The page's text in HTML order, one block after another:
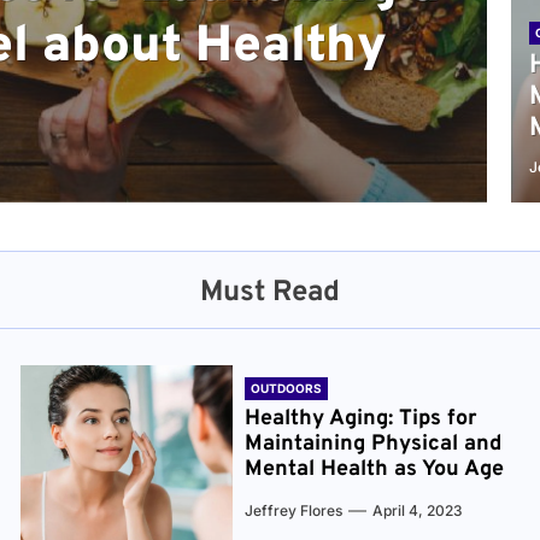
about Healthy
and Mental
and Healthier
You Need
to Staying
Must Read
OUTDOORS
Healthy Aging: Tips for
Maintaining Physical and
Mental Health as You Age
Jeffrey Flores April 4, 2023